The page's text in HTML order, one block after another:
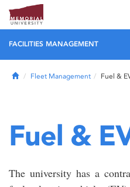
FACILITIES MANAGEMENT
HomeFleet Management Fuel &
Fuel &
The university has a